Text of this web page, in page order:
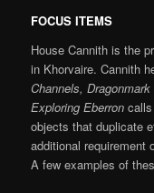
FOCUS ITEMS
House Cannith is the
in Khorvaire. Cannith
Channels,
Exploring Eberron
objects that duplicate
additional requirement
A few examples of